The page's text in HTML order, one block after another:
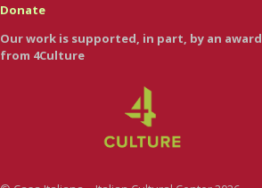
Donate
Our work is supported, in part, by an award
from 4Culture